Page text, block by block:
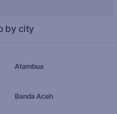
by city
Atambua
Banda Aceh